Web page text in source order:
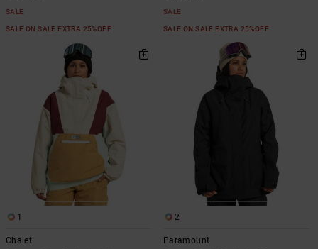
SALE
SALE ON SALE EXTRA 25%OFF
SALE
SALE ON SALE EXTRA 25%OFF
1
Chalet
2
Paramount